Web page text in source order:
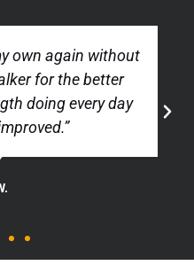
own again without
for the better
doing every day